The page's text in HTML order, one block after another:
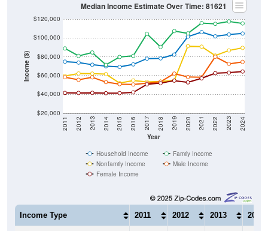
Income ($)
$20,000
$40,000
$60,000
$80,000
$100,000
$120,000
Year
2011 2012 2013 2014 2015 2016 2017 2018 2019 2020 2021 2022 2023 2024
Median Income Estimate Over Time: 81621
Household Income
Family Income
Nonfamily Income
Male Income
Female Income
Income Type 2011 2012 2013 2014